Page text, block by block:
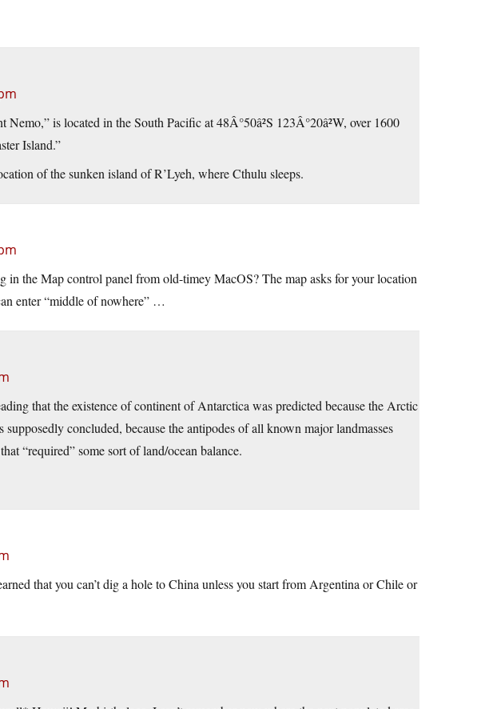
is located in the South Pacific at 48Â°50â²S 123Â°20â²W, over 1600
Island.”
of the sunken island of R’Lyeh, where Cthulu sleeps.
in the Map control panel from old-timey MacOS? The map asks for your location
enter “middle of nowhere” …
that the existence of continent of Antarctica was predicted because the Arctic
supposedly concluded, because the antipodes of all known major landmasses
“required” some sort of land/ocean balance.
that you can’t dig a hole to China unless you start from Argentina or Chile or